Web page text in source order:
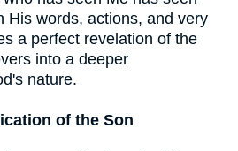
His words, actions, and very
a perfect revelation of the
into a deeper
nature.
of the Son